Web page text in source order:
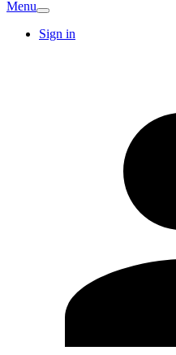
Menu
Sign in